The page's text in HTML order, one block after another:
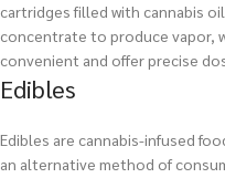
cartridges filled with cannabis
concentrate to produce vapor,
convenient and offer precise
Edibles
Edibles are cannabis-infused
an alternative method of